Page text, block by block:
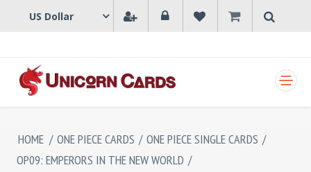
HOME / ONE PIECE CARDS / ONE PIECE SINGLE CARDS /
OP09: EMPERORS IN THE NEW WORLD /